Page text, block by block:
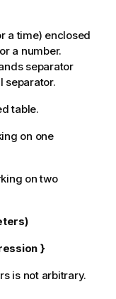
a time) enclosed
a number.
separator
separator.
table.
on one
on two
)
}
is not arbitrary.